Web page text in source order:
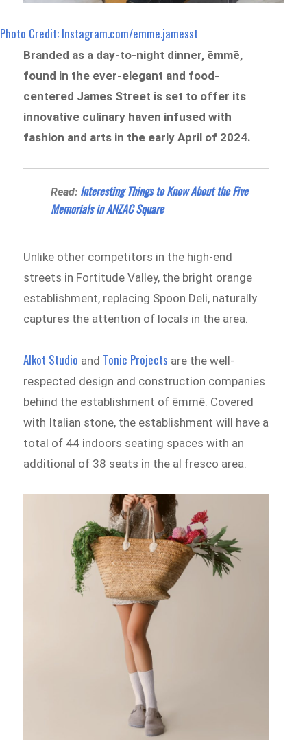
Photo Credit: Instagram.com/emme.jamesst
Branded as a day-to-night dinner, ēmmē,
found in the ever-elegant and food-
centered James Street is set to offer its
innovative culinary haven infused with
fashion and arts in the early April of 2024.
Read: Interesting Things to Know About the Five
Memorials in ANZAC Square
Unlike other competitors in the high-end
streets in Fortitude Valley, the bright orange
establishment, replacing Spoon Deli, naturally
captures the attention of locals in the area.
Alkot Studio and Tonic Projects are the well-
respected design and construction companies
behind the establishment of ēmmē. Covered
with Italian stone, the establishment will have a
total of 44 indoors seating spaces with an
additional of 38 seats in the al fresco area.